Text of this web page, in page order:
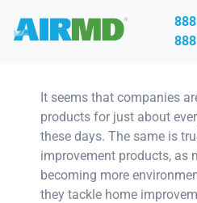
It seems that companies
products for just about
these days. The same is
improvement products, as
becoming more
they tackle home